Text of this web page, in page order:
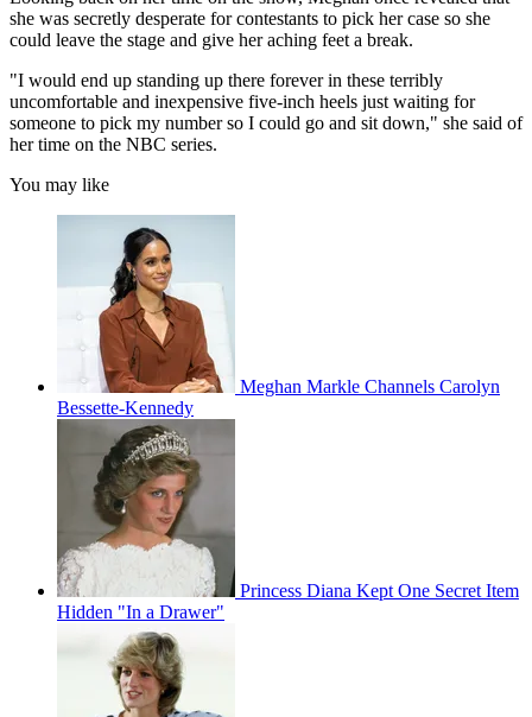
she was secretly desperate for contestants to pick her case so she
could leave the stage and give her aching feet a break.
"I would end up standing up there forever in these terribly
uncomfortable and inexpensive five-inch heels just waiting for
someone to pick my number so I could go and sit down," she said of
her time on the NBC series.
You may like
Meghan Markle Channels Carolyn
Bessette-Kennedy
Princess Diana Kept One Secret Item
Hidden "In a Drawer"